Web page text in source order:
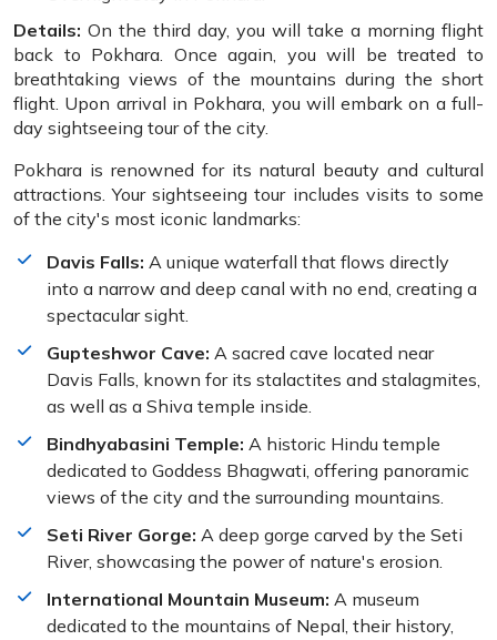
Details: On the third day, you will take a morning flight
back to Pokhara. Once again, you will be treated to
breathtaking views of the mountains during the short
flight. Upon arrival in Pokhara, you will embark on a full-
day sightseeing tour of the city.
Pokhara is renowned for its natural beauty and cultural
attractions. Your sightseeing tour includes visits to some
of the city's most iconic landmarks:
Davis Falls: A unique waterfall that flows directly
into a narrow and deep canal with no end, creating a
spectacular sight.
Gupteshwor Cave: A sacred cave located near
Davis Falls, known for its stalactites and stalagmites,
as well as a Shiva temple inside.
Bindhyabasini Temple: A historic Hindu temple
dedicated to Goddess Bhagwati, offering panoramic
views of the city and the surrounding mountains.
Seti River Gorge: A deep gorge carved by the Seti
River, showcasing the power of nature's erosion.
International Mountain Museum: A museum
dedicated to the mountains of Nepal, their history,